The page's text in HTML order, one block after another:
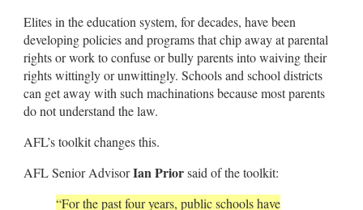
Elites in the education system, for decades, have been
developing policies and programs that chip away at parental
rights or work to confuse or bully parents into waiving their
rights wittingly or unwittingly. Schools and school districts
can get away with such machinations because most parents
do not understand the law.
AFL’s toolkit changes this.
AFL Senior AdvisorIan Priorsaid of the toolkit:
“For the past four years, public schools have